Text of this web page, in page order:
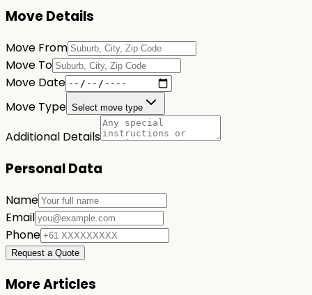
Move Details
Move From
Move To
Move Date
Move Type Select move type
Additional Details
Personal Data
Name
Email
Phone
Request a Quote
More Articles